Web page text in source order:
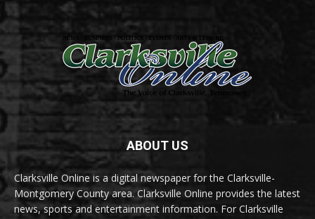
ABOUT US
Clarksville Online is a digital newspaper for the Clarksville-
Montgomery County area. Clarksville Online provides the latest
news, sports and entertainment information. For Clarksville